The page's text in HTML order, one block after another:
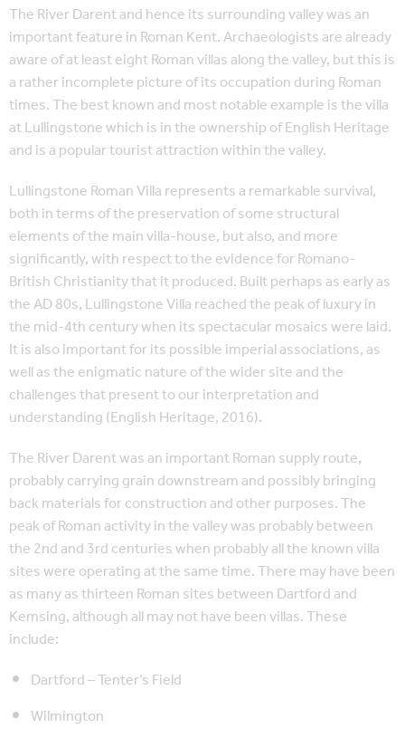
The River Darent and hence its surrounding valley was an
important feature in Roman Kent. Archaeologists are already
aware of at least eight Roman villas along the valley, but this is
a rather incomplete picture of its occupation during Roman
times. The best known and most notable example is the villa
at Lullingstone which is in the ownership of English Heritage
and is a popular tourist attraction within the valley.
Lullingstone Roman Villa represents a remarkable survival,
both in terms of the preservation of some structural
elements of the main villa-house, but also, and more
significantly, with respect to the evidence for Romano-
British Christianity that it produced. Built perhaps as early as
the AD 80s, Lullingstone Villa reached the peak of luxury in
the mid-4th century when its spectacular mosaics were laid.
It is also important for its possible imperial associations, as
well as the enigmatic nature of the wider site and the
challenges that present to our interpretation and
understanding (English Heritage, 2016).
The River Darent was an important Roman supply route,
probably carrying grain downstream and possibly bringing
back materials for construction and other purposes. The
peak of Roman activity in the valley was probably between
the 2nd and 3rd centuries when probably all the known villa
sites were operating at the same time. There may have been
as many as thirteen Roman sites between Dartford and
Kemsing, although all may not have been villas. These
include:
Dartford – Tenter’s Field
Wilmington